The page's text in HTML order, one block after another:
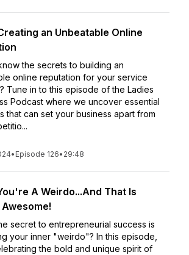
an Unbeatable Online
the secrets to building an
online reputation for your service
Tune in to this episode of the Ladies
Podcast where we uncover essential
that can set your business apart from
• Episode 126• 29:48
A Weirdo...And That Is
secret to entrepreneurial success is
your inner "weirdo"? In this episode,
the bold and unique spirit of